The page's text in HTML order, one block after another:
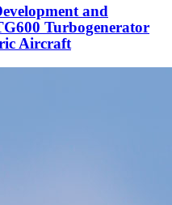
and
Turbogenerator
Aircraft